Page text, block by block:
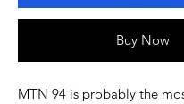
Buy Now
MTN 94 is probably the